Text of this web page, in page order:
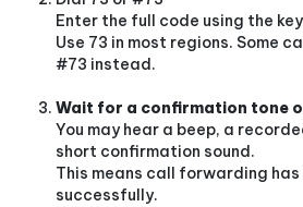
Enter the full code using the
Use 73 in most regions. Some
#73 instead.
Wait for a confirmation tone
You may hear a beep, a
short confirmation sound.
This means call forwarding
successfully.